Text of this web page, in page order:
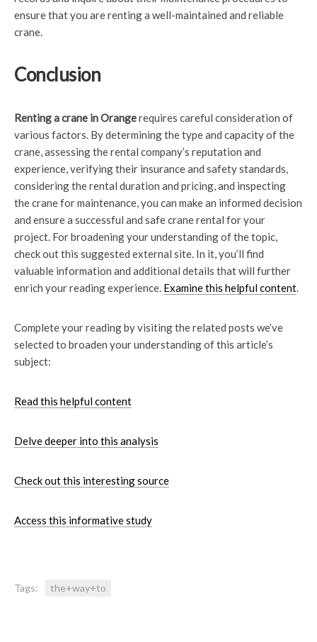
ensure that you are renting a well-maintained and reliable
crane.
Conclusion
Renting a crane in Orangerequires careful consideration of
various factors. By determining the type and capacity of the
crane, assessing the rental company’s reputation and
experience, verifying their insurance and safety standards,
considering the rental duration and pricing, and inspecting
the crane for maintenance, you can make an informed decision
and ensure a successful and safe crane rental for your
project. For broadening your understanding of the topic,
check out this suggested external site. In it, you’ll find
valuable information and additional details that will further
enrich your reading experience. Examine this helpful content.
Complete your reading by visiting the related posts we’ve
selected to broaden your understanding of this article’s
subject:
Read this helpful content
Delve deeper into this analysis
Check out this interesting source
Access this informative study
Tags: the+way+to